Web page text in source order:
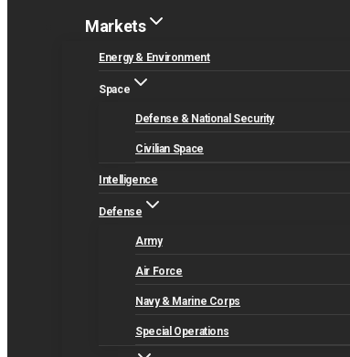
Markets
Energy & Environment
Space
Defense & National Security
Civilian Space
Intelligence
Defense
Army
Air Force
Navy & Marine Corps
Special Operations